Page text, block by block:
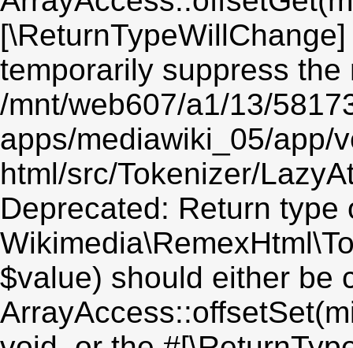
temporarily suppress the
/mnt/web607/a1/13/
apps/mediawiki_05/app/
html/src/Tokenizer/
Deprecated: Return type
$value) should either be